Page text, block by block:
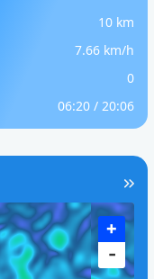
10 km
7.66 km/h
0
06:20 / 20:06